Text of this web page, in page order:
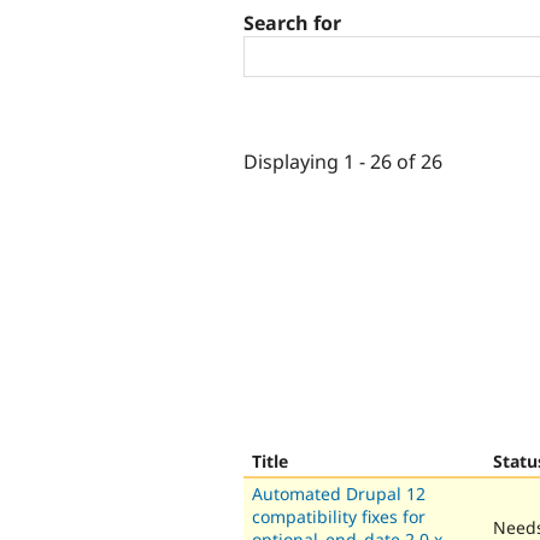
Search for
Displaying 1 - 26 of 26
Title
Automated Drupal 12
compatibility fixes for